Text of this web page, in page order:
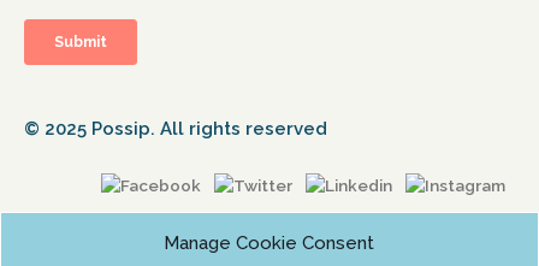
Manage Cookie Consent
© 2025 Possip. All rights reserved